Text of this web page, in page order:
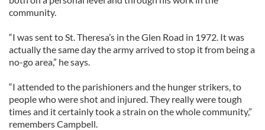
community.
“I was sent to St. Theresa’s in the Glen Road in 1972. It was
actually the same day the army arrived to stop it from being a
no-go area,” he says.
“I attended to the parishioners and the hunger strikers, to
people who were shot and injured. They really were tough
times and it certainly took a strain on the whole community,”
remembers Campbell.